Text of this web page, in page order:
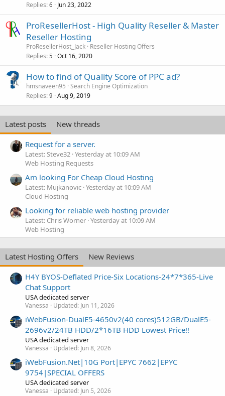
Replies 6 Jun 23, 2022
ProResellerHost - High Quality Reseller & Master
Reseller Hosting
ProResellerHost_Jack Reseller Hosting Offers
Replies 5 Oct 16, 2020
How to find of Quality Score of PPC ad?
hmsnaveen95 Search Engine Optimization
Replies 9 Aug 9, 2019
Latest posts
New threads
Request for a server.
Latest: Steve32 Yesterday at 10:09 AM
Web Hosting Requests
Am looking For Cheap Cloud Hosting
Latest: Mujkanovic Yesterday at 10:09 AM
Cloud Hosting
Looking for reliable web hosting provider
Latest: Chris Worner Yesterday at 10:09 AM
Web Hosting
Latest Hosting Offers
New Reviews
H4Y BYOS-Deflated Price-Six Locations-24*7*365-Live
Chat Support
USA dedicated server
Vanessa Updated: Jun 11, 2026
iWebFusion-DualE5-4650v2(40 cores)512GB/DualE5-
2696v2/24TB HDD/2*16TB HDD Lowest Price!!
USA dedicated server
Vanessa Updated: Jun 8, 2026
iWebFusion.Net|10G Port|EPYC 7662|EPYC
9754|SPECIAL OFFERS
USA dedicated server
Vanessa Updated: Jun 5, 2026